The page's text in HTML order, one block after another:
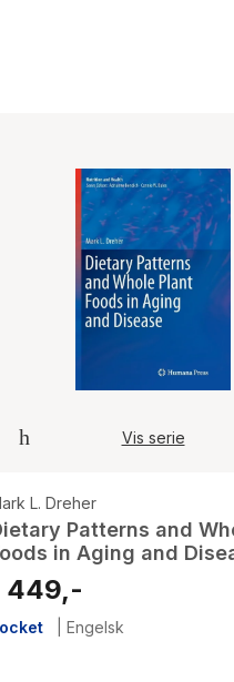
Vis serie
L. Dreher
Patterns and
in Aging and
449,-
Engelsk